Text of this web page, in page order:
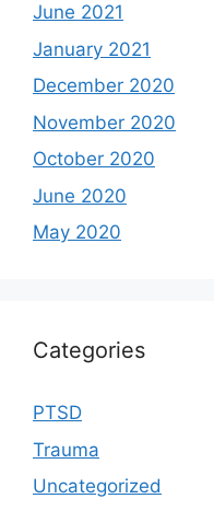
June 2021
January 2021
December 2020
November 2020
October 2020
June 2020
May 2020
Categories
PTSD
Trauma
Uncategorized